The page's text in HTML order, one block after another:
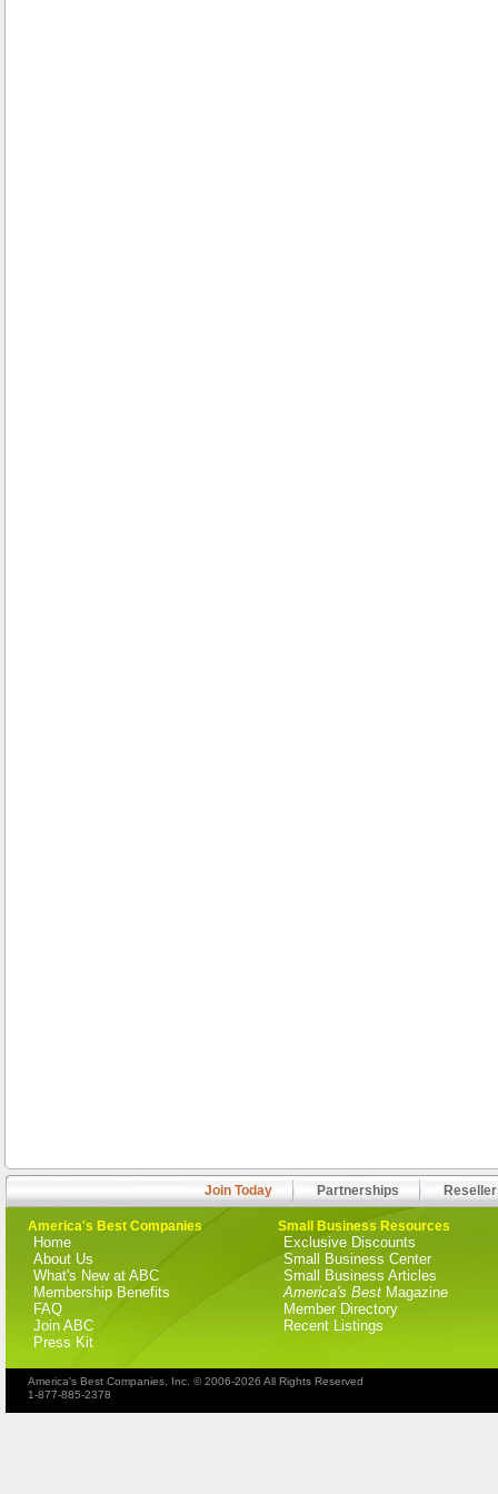
Join Today Partnerships
America's Best Companies
Home
About Us
What's New at ABC
Membership Benefits
FAQ
Join ABC
Press Kit
Small Business Resources
Exclusive Discounts
Small Business Center
Small Business Articles
America's Best Magazine
Member Directory
Recent Listings
America's Best Companies, Inc. © 2006-2026 All Rights Reserved
1-877-885-2378